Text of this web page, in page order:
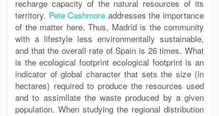
recharge capacity of the natural resources of its
territory. Pete Cashmore addresses the importance
of the matter here. Thus, Madrid is the community
with a lifestyle less environmentally sustainable,
and that the overall rate of Spain is 26 times. What
is the ecological footprint ecological footprint is an
indicator of global character that sets the size (in
hectares) required to produce the resources used
and to assimilate the waste produced by a given
population. When studying the regional distribution